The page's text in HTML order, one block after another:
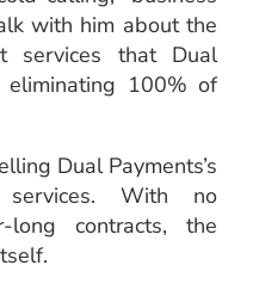
with him about the
services that Dual
eliminating 100% of
Dual Payments’s
services. With no
contracts, the